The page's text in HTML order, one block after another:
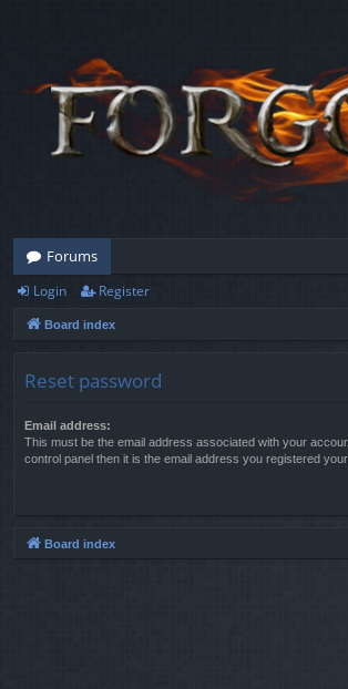
Forums
Login Register
Board index
Reset password
Email address:
This must be the email address associated with your
control panel then it is the email address you registered
Board index